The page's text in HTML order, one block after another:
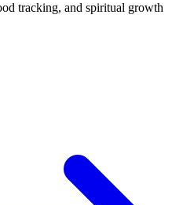
tracking, and spiritual growth